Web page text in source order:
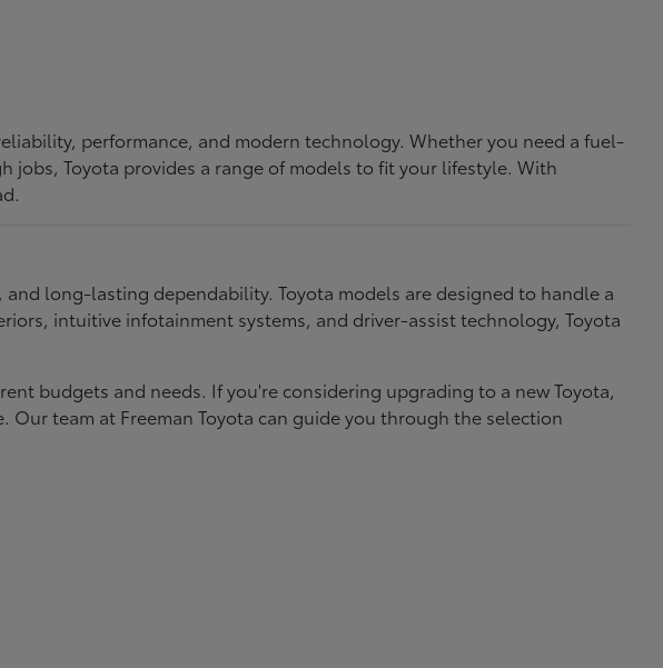
performance, and modern technology. Whether you need a fuel-
jobs, Toyota provides a range of models to fit your lifestyle. With
long-lasting dependability. Toyota models are designed to handle a
intuitive infotainment systems, and driver-assist technology, Toyota
budgets and needs. If you're considering upgrading to a new Toyota,
team at Freeman Toyota can guide you through the selection